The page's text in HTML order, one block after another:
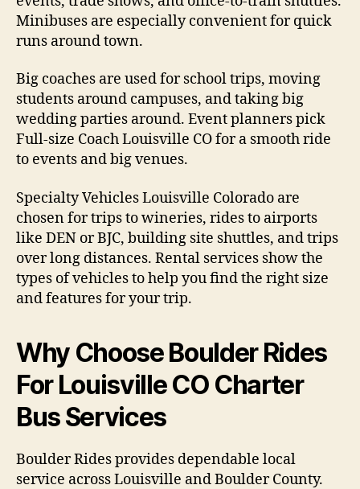
Minibuses are especially convenient for quick
runs around town.
Big coaches are used for school trips, moving
students around campuses, and taking big
wedding parties around. Event planners pick
Full-size Coach Louisville CO for a smooth ride
to events and big venues.
Specialty Vehicles Louisville Colorado are
chosen for trips to wineries, rides to airports
like DEN or BJC, building site shuttles, and trips
over long distances. Rental services show the
types of vehicles to help you find the right size
and features for your trip.
Why Choose Boulder Rides
For Louisville CO Charter
Bus Services
Boulder Rides provides dependable local
service across Louisville and Boulder County.